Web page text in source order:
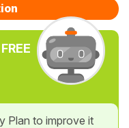
Plan to improve it